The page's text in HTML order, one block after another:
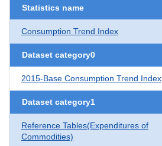
Statistics name
Consumption Trend Index
Dataset category0
2015-Base Consumption Trend Index
Dataset category1
Reference Tables(Expenditures of
Commodities)